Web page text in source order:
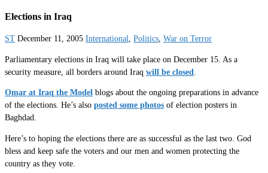
Elections in Iraq
ST December 11, 2005 International, Politics, War on Terror
Parliamentary elections in Iraq will take place on December 15. As a
security measure, all borders around Iraq will be closed
Omar at Iraq the Model blogs about the ongoing preparations in advance
of the elections. He’s also posted some photos of election posters in
Baghdad.
Here’s to hoping the elections there are as successful as the last two. God
bless and keep safe the voters and our men and women protecting the
country as they vote.